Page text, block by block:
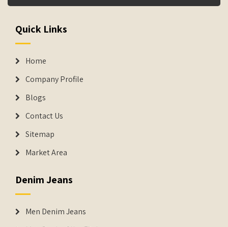
Quick Links
Home
Company Profile
Blogs
Contact Us
Sitemap
Market Area
Denim Jeans
Men Denim Jeans